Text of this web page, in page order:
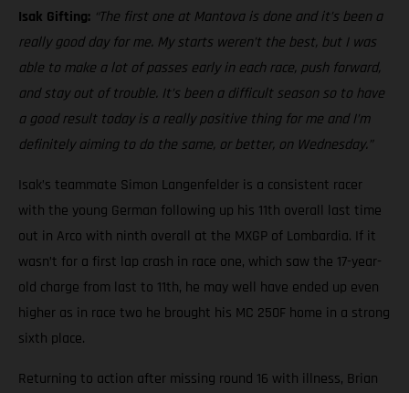
Isak Gifting: “The first one at Mantova is done and it’s been a
really good day for me. My starts weren’t the best, but I was
able to make a lot of passes early in each race, push forward,
and stay out of trouble. It’s been a difficult season so to have
a good result today is a really positive thing for me and I’m
definitely aiming to do the same, or better, on Wednesday.”
Isak’s teammate Simon Langenfelder is a consistent racer
with the young German following up his 11th overall last time
out in Arco with ninth overall at the MXGP of Lombardia. If it
wasn’t for a first lap crash in race one, which saw the 17-year-
old charge from last to 11th, he may well have ended up even
higher as in race two he brought his MC 250F home in a strong
sixth place.
Returning to action after missing round 16 with illness, Brian